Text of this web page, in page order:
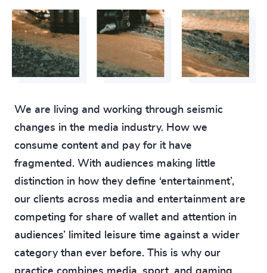
We are living and working through seismic
changes in the media industry. How we
consume content and pay for it have
fragmented. With audiences making little
distinction in how they define ‘entertainment’,
our clients across media and entertainment are
competing for share of wallet and attention in
audiences’ limited leisure time against a wider
category than ever before. This is why our